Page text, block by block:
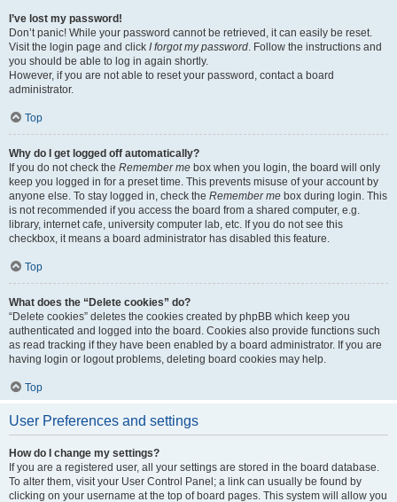
I’ve lost my password!
Don’t panic! While your password cannot be retrieved, it can easily be reset.
Visit the login page and click I forgot my password. Follow the instructions and
you should be able to log in again shortly.
However, if you are not able to reset your password, contact a board
administrator.
Top
Why do I get logged off automatically?
If you do not check the Remember me box when you login, the board will only
keep you logged in for a preset time. This prevents misuse of your account by
anyone else. To stay logged in, check the Remember me box during login. This
is not recommended if you access the board from a shared computer, e.g.
library, internet cafe, university computer lab, etc. If you do not see this
checkbox, it means a board administrator has disabled this feature.
Top
What does the “Delete cookies” do?
“Delete cookies” deletes the cookies created by phpBB which keep you
authenticated and logged into the board. Cookies also provide functions such
as read tracking if they have been enabled by a board administrator. If you are
having login or logout problems, deleting board cookies may help.
Top
User Preferences and settings
How do I change my settings?
If you are a registered user, all your settings are stored in the board database.
To alter them, visit your User Control Panel; a link can usually be found by
clicking on your username at the top of board pages. This system will allow you